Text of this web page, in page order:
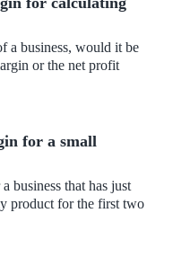
a business, would it be
or the net profit
for a small
business that has just
product for the first two